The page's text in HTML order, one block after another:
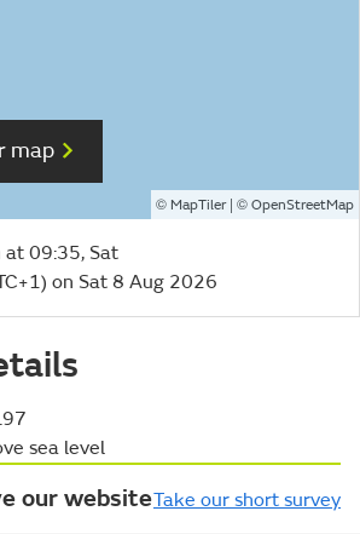
map
© MapTiler| © OpenStreetMap
09:35, Sat
on Sat 8 Aug 2026
sea level
our websiteTake our short survey